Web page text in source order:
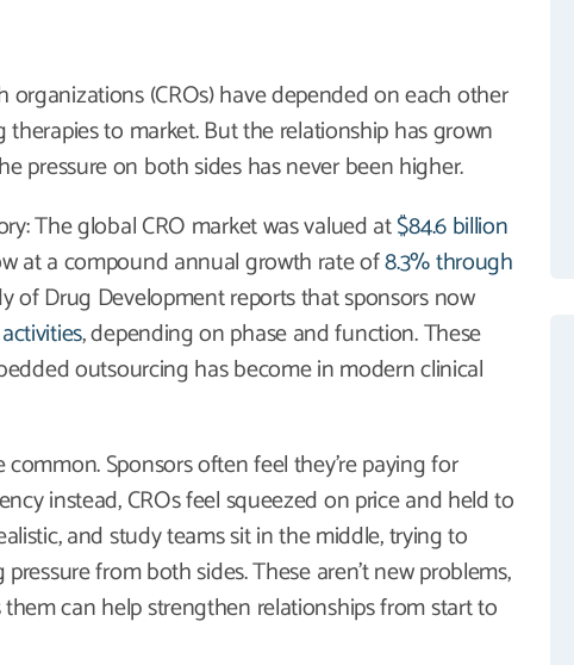
organizations (CROs) have depended on each other
to market. But the relationship has grown
pressure on both sides has never been higher.
The global CRO market was valued at$84.6 billion
at a compound annual growth rate of8.3% through
of Drug Development reports that sponsors now
, depending on phase and function. These
outsourcing has become in modern clinical
Sponsors often feel they’re paying for
instead, CROs feel squeezed on price and held to
and study teams sit in the middle, trying to
from both sides. These aren’t new problems,
can help strengthen relationships from start to